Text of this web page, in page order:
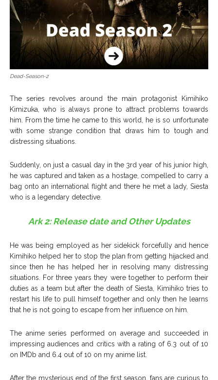
Dead-Season-2
The series revolves around the main protagonist Kimihiko
Kimizuka, who is always prone to attract problems towards
him. From the time he came to this world, he is so unfortunate
with some strange condition that draws him to tough and
distressing situations.
Suddenly, on just a casual day in the 3rd year of his junior high,
he was captured and taken as a hostage, compelled to carry a
bag onto an international flight and there he met a lady, Siesta
who is a legendary detective.
Ark 2: Release date and Other Updates
He was being employed as her sidekick forcefully and hence
Kimihiko helped her to stop the plan from getting hijacked and
since then he has helped her in resolving many distressing
situations. For three years they were together to perform their
duties as a team but after the death of Siesta, Kimihiko tries to
restart his life to pull himself together and only then he learns
that he is not going to escape from her influence on him.
The anime series performed on average and succeeded in
impressing audiences and critics with a rating of 6.3 out of 10
on IMDb and 6.4 out of 10 on my anime list.
After the mysterious end of the first season, fans are curious to